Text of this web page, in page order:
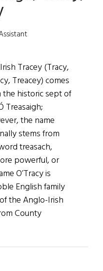
Tracey (Tracy,
Treacey) comes
the historic sept of
Treasaigh;
the name
stems from
treasach,
powerful, or
O’Tracy is
English family
the Anglo-Irish
County